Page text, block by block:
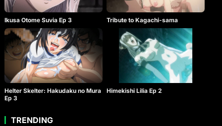
Ikusa Otome Suvia Ep 3 Tribute to Kagachi-sama
Helter Skelter: Hakudaku no Mura
Ep 3
Himekishi Lilia Ep 2
TRENDING